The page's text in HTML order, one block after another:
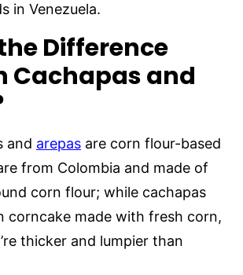
in Venezuela.
Difference
Cachapas and
and arepas are corn flour-based
from Colombia and made of
corn flour; while cachapas
corncake made with fresh corn,
thicker and lumpier than